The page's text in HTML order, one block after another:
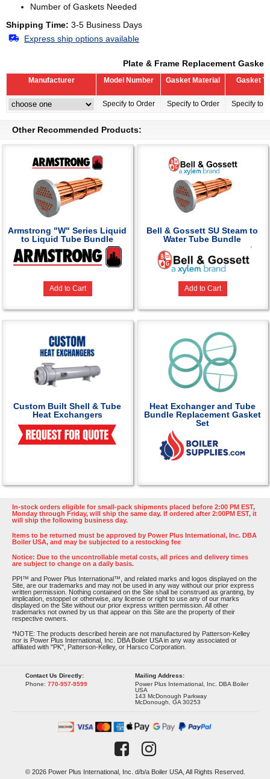
Number of Gaskets Needed
Shipping Time: 3-5 Business Days
Express ship options available
Plate & Frame Replacement
Manufacturer Model Number Gasket Material Gasket
Specify to Order Specify to Order Specify to
Other Recommended Products:
Armstrong "W" Series Liquid
to Liquid Tube Bundle
Add to Cart
Bell & Gossett SU Steam to
Water Tube Bundle
Add to Cart
Custom Built Shell & Tube
Heat Exchangers
Heat Exchanger and Tube
Bundle Replacement Gasket
Set
In-stock orders eligible for small-pack shipments placed before 2:00 PM EST,
Monday through Friday, will ship the same day. If ordered after 2:00PM EST, it
will ship the following business day.
Items to be returned must be approved by Power Plus International, Inc. DBA
Boiler USA, and may be subjected to a restocking fee
Notice: Due to the uncontrollable metal costs, all prices and delivery times
are subject to change on a daily basis.
PPI™ and Power Plus International™, and related marks and logos displayed on the
Site, are our trademarks and may not be used in any way without our prior express
written permission. Nothing contained on the Site shall be construed as granting, by
implication, estoppel or otherwise, any license or right to use any of our marks
displayed on the Site without our prior express written permission. All other
trademarks not owned by us that appear on this Site are the property of their
respective owners.
*NOTE: The products described herein are not manufactured by Patterson-Kelley
nor is Power Plus International, Inc. DBA Boiler USA in any way associated or
affiliated with "PK", Patterson-Kelley, or Harsco Corporation.
Contact Us Directly:
Phone: 770-957-9599
Mailing Address:
Power Plus International, Inc. DBA Boiler
USA
143 McDonough Parkway
McDonough, GA 30253
© 2026 Power Plus International, Inc. d/b/a Boiler USA, All Rights Reserved.